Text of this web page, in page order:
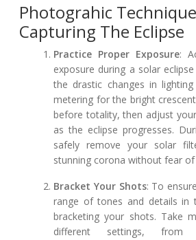
Photograhic
Capturing The Eclipse
Practice Proper Exposure:
exposure during a solar
the drastic changes in
metering for the bright
before totality, then adjust
as the eclipse progresses.
safely remove your solar
stunning corona without fear
Bracket Your Shots: To
range of tones and details in
bracketing your shots. Take
different settings, from